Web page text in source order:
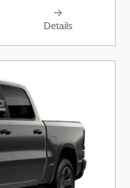
Details